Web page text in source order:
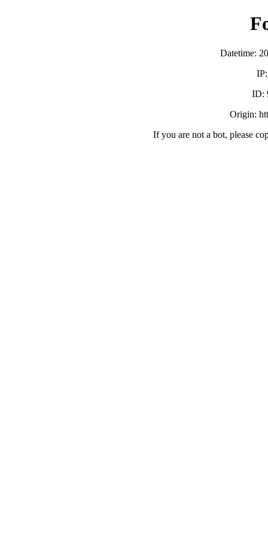
Datetime:
ID:
Origin:
If you are not a bot, please